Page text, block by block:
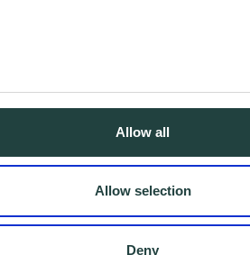
Allow all
Allow selection
Deny
employment more
to net zero.
contribute helps us provide
expand our digital